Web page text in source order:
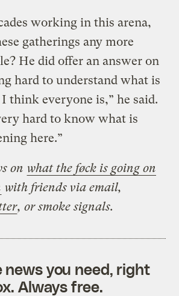
working in this arena,
gatherings any more
He did offer an answer on
hard to understand what is
think everyone is,” he said.
hard to know what is
here.”
on what the føck is going on
with friends via email,
, or smoke signals.
news you need, right
Always free.